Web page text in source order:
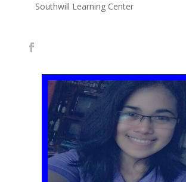
Southwill Learning Center